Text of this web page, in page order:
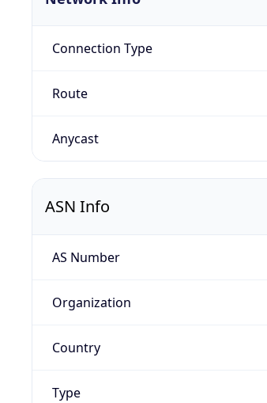
Connection Type
Route
Anycast
ASN Info
AS Number
Organization
Country
Type